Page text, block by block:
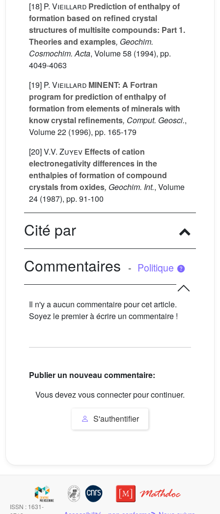
[18] P. Vieillard Prediction of enthalpy of
formation based on refined crystal
structures of multisite compounds: Part 1.
Theories and examples, Geochim.
Cosmochim. Acta, Volume 58 (1994), pp.
4049-4063
[19] P. Vieillard MINENT: A Fortran
program for prediction of enthalpy of
formation from elements of minerals with
know crystal refinements, Comput. Geosci.,
Volume 22 (1996), pp. 165-179
[20]V.V. Zuyev Effects of cation
electronegativity differences in the
enthalpies of formation of compound
crystals from oxides, Geochim. Int., Volume
24 (1987), pp. 91-100
Cité par
Commentaires - Politique
Il n'y a aucun commentaire pour cet article.
Soyez le premier à écrire un commentaire !
Publier un nouveau commentaire:
Vous devez vous connecter pour continuer.
S'authentifier
ISSN : 1631-